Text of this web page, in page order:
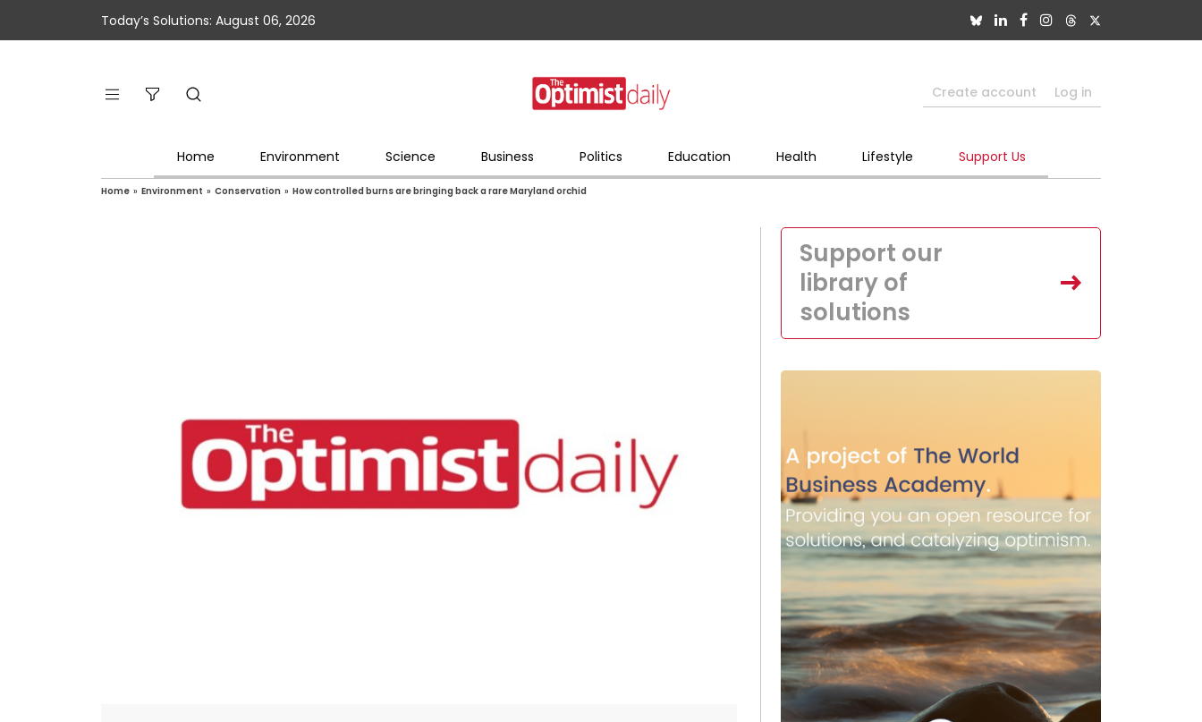
Today’s Solutions: August 06, 2026
Create account Log in
Home Environment Science Business Politics Education Health Lifestyle Support Us
Home » Environment » Conservation » How controlled burns are bringing back a rare Maryland orchid
Support our
library of
solutions